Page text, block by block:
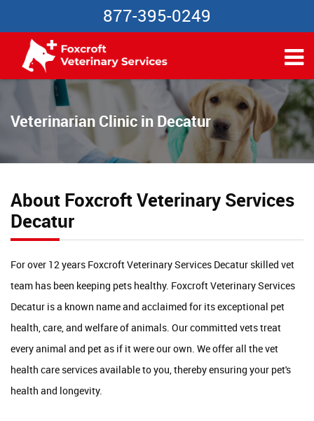
877-395-0249
Veterinarian Clinic in Decatur
About Foxcroft Veterinary Services
Decatur
For over 12 years Foxcroft Veterinary Services Decatur skilled vet
team has been keeping pets healthy. Foxcroft Veterinary Services
Decatur is a known name and acclaimed for its exceptional pet
health, care, and welfare of animals. Our committed vets treat
every animal and pet as if it were our own. We offer all the vet
health care services available to you, thereby ensuring your pet's
health and longevity.